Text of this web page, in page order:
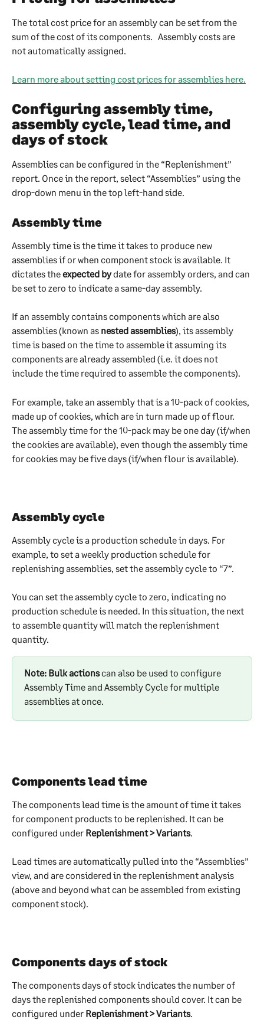
The total cost price for an assembly can be set from the
sum of the cost of its components.   Assembly costs are
not automatically assigned.
Learn more about setting cost prices for assemblies here.
Configuring assembly time,
assembly cycle, lead time, and
days of stock
Assemblies can be configured in the “Replenishment”
report. Once in the report, select “Assemblies” using the
drop-down menu in the top left-hand side.
Assembly time
Assembly time is the time it takes to produce new
assemblies if or when component stock is available. It
dictates the expected by date for assembly orders, and can
be set to zero to indicate a same-day assembly.
If an assembly contains components which are also
assemblies (known as nested assemblies), its assembly
time is based on the time to assemble it assuming its
components are already assembled (i.e. it does not
include the time required to assemble the components).
For example, take an assembly that is a 10-pack of cookies,
made up of cookies, which are in turn made up of flour.
The assembly time for the 10-pack may be one day (if/when
the cookies are available), even though the assembly time
for cookies may be five days (if/when flour is available).
Assembly cycle
Assembly cycle is a production schedule in days. For
example, to set a weekly production schedule for
replenishing assemblies, set the assembly cycle to “7”.
You can set the assembly cycle to zero, indicating no
production schedule is needed. In this situation, the next
to assemble quantity will match the replenishment
quantity.
Note: Bulk actions can also be used to configure
Assembly Time and Assembly Cycle for multiple
assemblies at once.
Components lead time
The components lead time is the amount of time it takes
for component products to be replenished. It can be
configured under Replenishment > Variants.
Lead times are automatically pulled into the “Assemblies”
view, and are considered in the replenishment analysis
(above and beyond what can be assembled from existing
component stock).
Components days of stock
The components days of stock indicates the number of
days the replenished components should cover. It can be
configured under Replenishment > Variants.